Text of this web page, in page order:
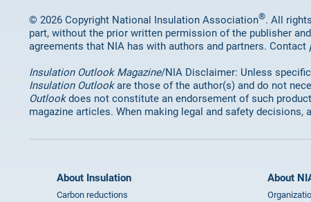
© 2026 Copyright National Insulation Association®. All
part, without the prior written permission of the publisher
agreements that NIA has with authors and partners. Contact
Insulation Outlook Magazine/NIA Disclaimer: Unless
Insulation Outlookare those of the author(s) and do not
Outlookdoes not constitute an endorsement of such
magazine articles. When making legal and safety
About Insulation
Carbon reductions
About